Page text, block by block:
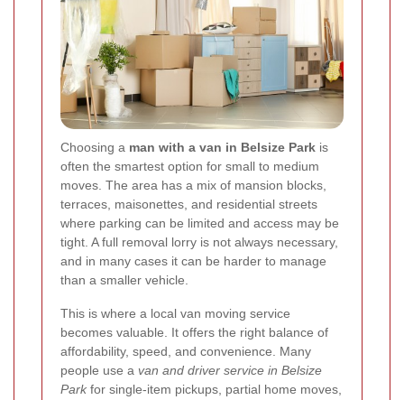
Choosing a man with a van in Belsize Park is
often the smartest option for small to medium
moves. The area has a mix of mansion blocks,
terraces, maisonettes, and residential streets
where parking can be limited and access may be
tight. A full removal lorry is not always necessary,
and in many cases it can be harder to manage
than a smaller vehicle.
This is where a local van moving service
becomes valuable. It offers the right balance of
affordability, speed, and convenience. Many
people use a van and driver service in Belsize
Park for single-item pickups, partial home moves,